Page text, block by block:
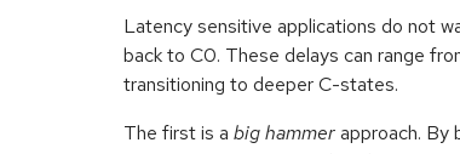
Latency sensitive applications do not
back to C0. These delays can range
transitioning to deeper C-states.
The first is a big hammerapproach. By